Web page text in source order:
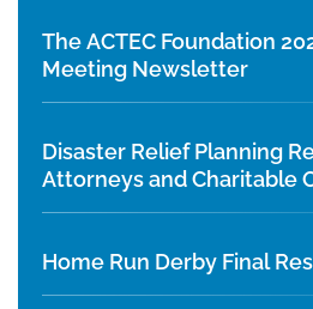
The ACTEC Foundation
Meeting Newsletter
Disaster Relief Planning
Attorneys and Charitable
Home Run Derby Final